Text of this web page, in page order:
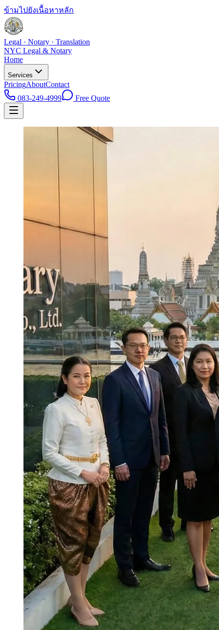
ข้ามไปยังเนื้อหาหลัก
Legal · Notary · Translation
NYC Legal & Notary
Home
Services
PricingAboutContact
083-249-4999
Free Quote